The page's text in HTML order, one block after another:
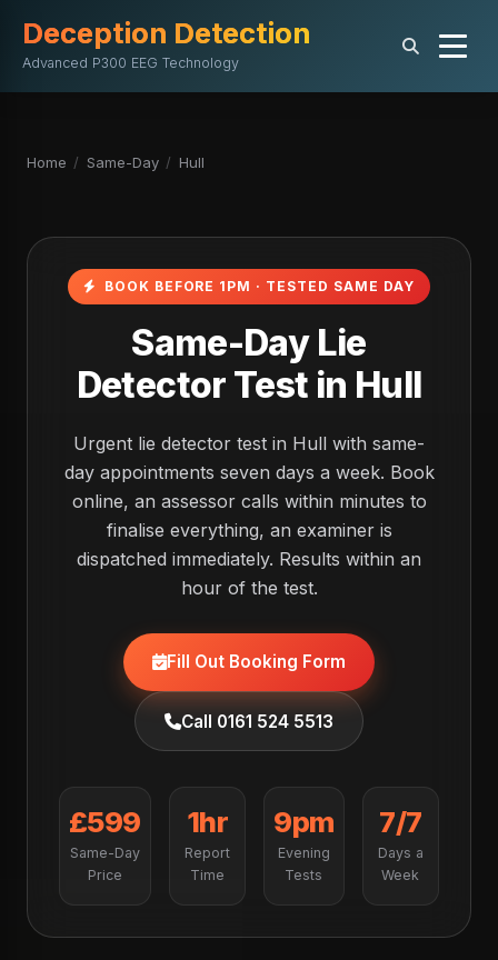
Deception Detection
Advanced P300 EEG Technology
Home / Same-Day / Hull
BOOK BEFORE 1PM · TESTED SAME DAY
Same-Day Lie
Detector Test in Hull
Urgent lie detector test in Hull with same-
day appointments seven days a week. Book
online, an assessor calls within minutes to
finalise everything, an examiner is
dispatched immediately. Results within an
hour of the test.
Fill Out Booking Form
Call 0161 524 5513
£599
Same-Day
Price
1hr
Report
Time
9pm
Evening
Tests
7/7
Days a
Week